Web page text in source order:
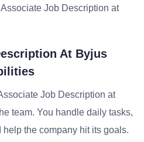
Job Description at
At Byjus
Job Description at
team. You handle daily tasks,
the company hit its goals.